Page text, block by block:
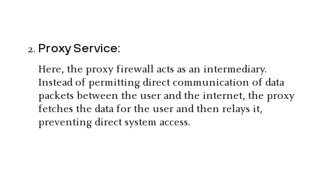
Proxy Service:
Here, the proxy firewall acts as an intermediary.
Instead of permitting direct communication of data
packets between the user and the internet, the proxy
fetches the data for the user and then relays it,
preventing direct system access.